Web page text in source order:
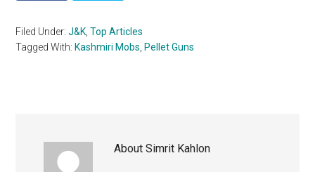
Filed Under:J&K ,Top Articles
Tagged With: Kashmiri Mobs Pellet Guns
AboutSimrit Kahlon